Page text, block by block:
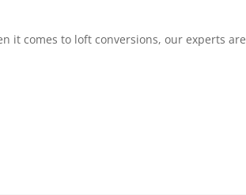
it comes to loft conversions, our experts are